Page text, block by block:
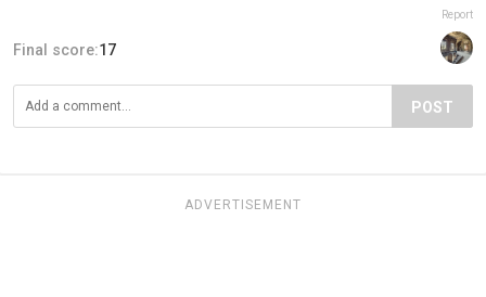
Report
Final score:17
POST
ADVERTISEMENT